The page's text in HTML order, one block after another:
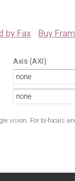
by Fax Buy
Axis (AXI)
none
none
vision. For bi-focals